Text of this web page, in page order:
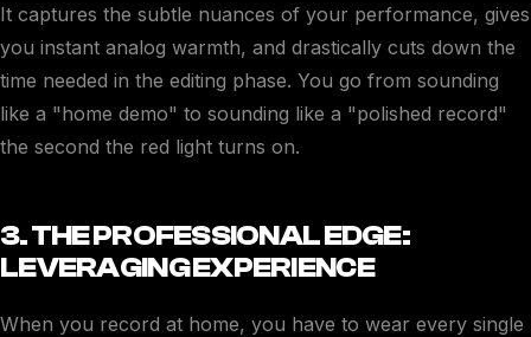
It captures the subtle nuances of your performance, gives
you instant analog warmth, and drastically cuts down the
time needed in the editing phase. You go from sounding
like a "home demo" to sounding like a "polished record"
the second the red light turns on.
3. THE PROFESSIONAL EDGE:
LEVERAGING EXPERIENCE
When you record at home, you have to wear every single